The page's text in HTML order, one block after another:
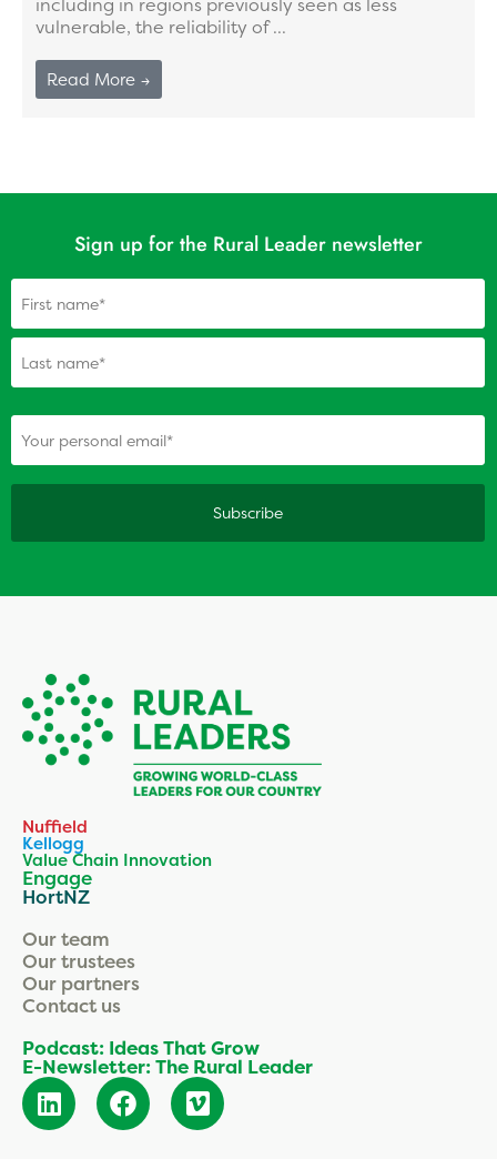
including in regions previously seen as less
vulnerable, the reliability of ...
Read More →
Sign up for the Rural Leader newsletter
(Required)
Nuffield
Kellogg
Value Chain Innovation
Engage
HortNZ
Our team
Our trustees
Our partners
Contact us
Podcast: Ideas That Grow
E-Newsletter: The Rural Leader